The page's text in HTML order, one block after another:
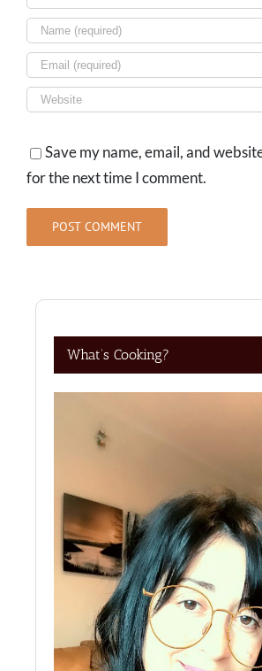
Save my name, email, and
for the next time I comment.
What’s Cooking?